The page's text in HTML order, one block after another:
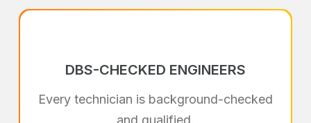
DBS-CHECKED ENGINEERS
Every technician is background-checked
and qualified.